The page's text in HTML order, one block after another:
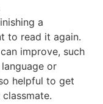
a
to read it again.
improve, such
or
helpful to get